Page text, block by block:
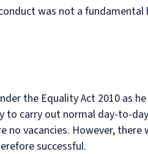
was not a
the Equality Act 2010 as
to carry out normal day-to-
vacancies. However,
successful.